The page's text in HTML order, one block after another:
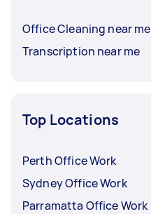
Office Cleaning near me
Transcription near me
Top Locations
Perth Office Work
Sydney Office Work
Parramatta Office Work